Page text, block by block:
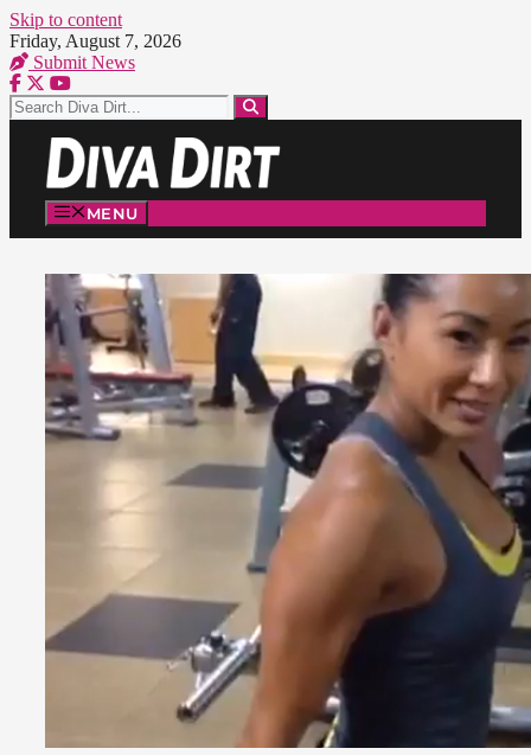
Skip to content
Friday, August 7, 2026
Submit News
MENU